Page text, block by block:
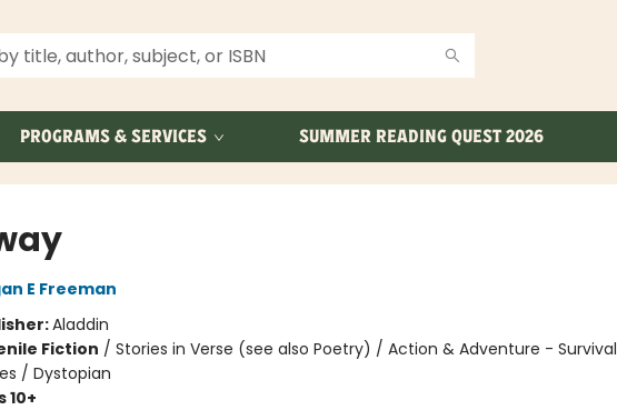
PROGRAMS & SERVICES SUMMER READING QUEST 2026
E Freeman
Aladdin
Fiction / Stories in Verse (see also Poetry) / Action & Adventure - Survival
/ Dystopian
10+